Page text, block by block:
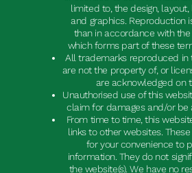
limited to, the design,
and graphics. Reproduction
than in accordance with the
which forms part of these
All trademarks reproduced in
are not the property of, or
are acknowledged on
Unauthorised use of this
claim for damages and/or be
From time to time, this
links to other websites.
for your convenience to
information. They do not
the website(s). We have no